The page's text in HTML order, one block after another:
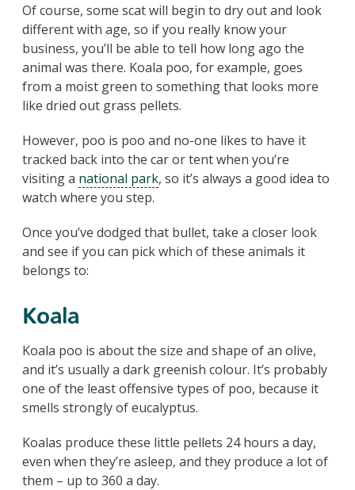
Of course, some scat will begin to dry out and look
different with age, so if you really know your
business, you’ll be able to tell how long ago the
animal was there. Koala poo, for example, goes
from a moist green to something that looks more
like dried out grass pellets.
However, poo is poo and no-one likes to have it
tracked back into the car or tent when you’re
visiting a national park, so it’s always a good idea to
watch where you step.
Once you’ve dodged that bullet, take a closer look
and see if you can pick which of these animals it
belongs to:
Koala
Koala poo is about the size and shape of an olive,
and it’s usually a dark greenish colour. It’s probably
one of the least offensive types of poo, because it
smells strongly of eucalyptus.
Koalas produce these little pellets 24 hours a day,
even when they’re asleep, and they produce a lot of
them – up to 360 a day.